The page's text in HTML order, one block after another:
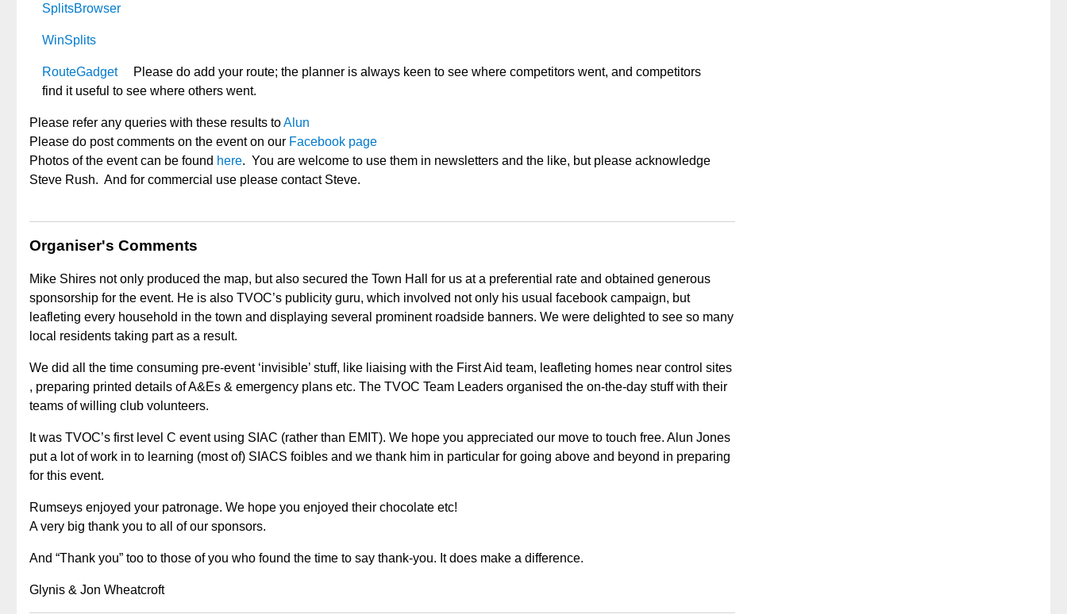
SplitsBrowser
WinSplits
RouteGadgetPlease do add your route; the planner is always keen to see where competitors went, and competitors
find it useful to see where others went.
Please refer any queries with these results toAlun
Please do post comments on the event on our Facebook page
Photos of the event can be found here. You are welcome to use them in newsletters and the like, but please acknowledge
Steve Rush. And for commercial use please contact Steve.
Organiser's Comments
Mike Shires not only produced the map, but also secured the Town Hall for us at a preferential rate and obtained generous
sponsorship for the event. He is also TVOC’s publicity guru, which involved not only his usual facebook campaign, but
leafleting every household in the town and displaying several prominent roadside banners. We were delighted to see so many
local residents taking part as a result.
We did all the time consuming pre-event ‘invisible’ stuff, like liaising with the First Aid team, leafleting homes near control sites
, preparing printed details of A&Es & emergency plans etc. The TVOC Team Leaders organised the on-the-day stuff with their
teams of willing club volunteers.
It was TVOC’s first level C event using SIAC (rather than EMIT). We hope you appreciated our move to touch free. Alun Jones
put a lot of work in to learning (most of) SIACS foibles and we thank him in particular for going above and beyond in preparing
for this event.
Rumseys enjoyed your patronage. We hope you enjoyed their chocolate etc!
A very big thank you to all of our sponsors.
And “Thank you” too to those of you who found the time to say thank-you. It does make a difference.
Glynis & Jon Wheatcroft